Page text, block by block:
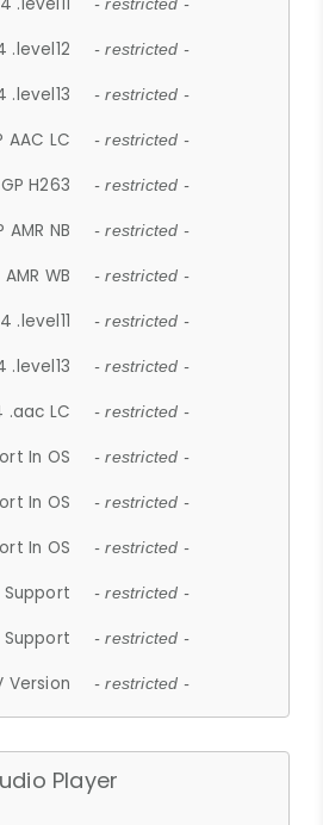
- restricted -
.level12 - restricted -
.level13 - restricted -
AAC LC - restricted -
H263 - restricted -
AMR NB - restricted -
WB - restricted -
.level11 - restricted -
.level13 - restricted -
.aac LC - restricted -
In OS - restricted -
In OS - restricted -
In OS - restricted -
Support - restricted -
Support - restricted -
Version - restricted -
Player